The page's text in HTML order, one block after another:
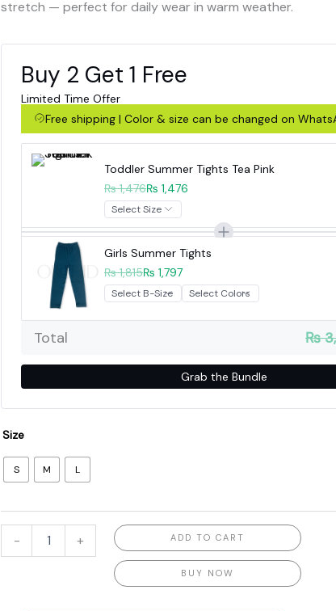
stretch — perfect for daily wear in warm weather.
Buy 2 Get 1 Free
Limited Time Offer
Free shipping | Color & size can be changed on
Toddler Summer Tights Tea Pink
₨ 1,476₨ 1,476
Girls Summer Tights
₨ 1,815₨ 1,797
Total ₨
Grab the Bundle
Size
S M L
- + ADD TO CART
BUY NOW